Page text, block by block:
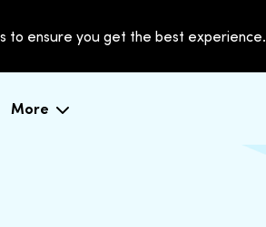
to ensure you get the best experience.
More